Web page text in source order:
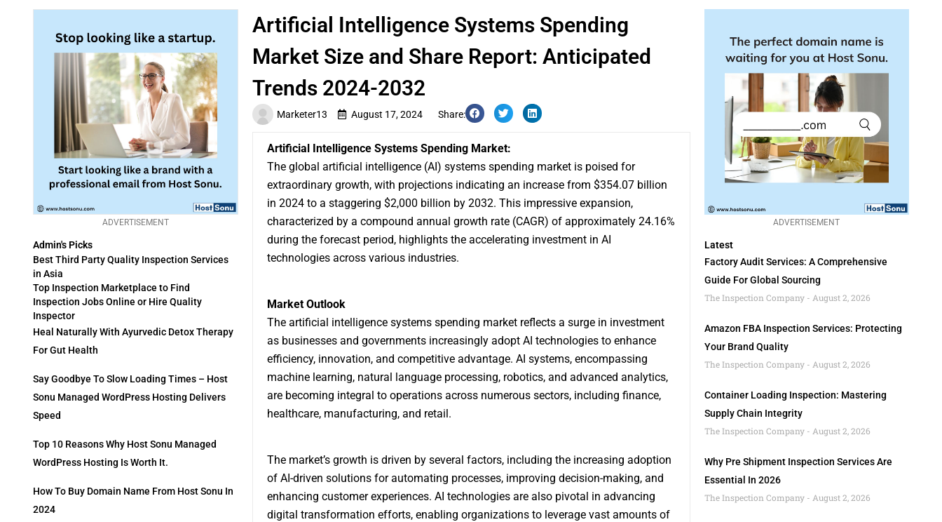
ADVERTISEMENT
Admin's Picks
Best Third Party Quality Inspection Services
in Asia
Top Inspection Marketplace to Find
Inspection Jobs Online or Hire Quality
Inspector
Heal Naturally With Ayurvedic Detox Therapy
For Gut Health
Say Goodbye To Slow Loading Times – Host
Sonu Managed WordPress Hosting Delivers
Speed
Top 10 Reasons Why Host Sonu Managed
WordPress Hosting Is Worth It.
How To Buy Domain Name From Host Sonu In
2024
Marketer13 August 17, 2024 Share:
Artificial Intelligence Systems Spending
Market Size and Share Report: Anticipated
Trends 2024-2032
Artificial Intelligence Systems Spending Market:
The global artificial intelligence (AI) systems spending marketis poised for
extraordinary growth, with projections indicating an increase from $354.07 billion
in 2024 to a staggering $2,000 billion by 2032. This impressive expansion,
characterized by a compound annual growth rate (CAGR) of approximately 24.16%
during the forecast period, highlights the accelerating investment in AI
technologies across various industries.
Market Outlook
The artificial intelligence systems spending market reflects a surge in investment
as businesses and governments increasingly adopt AI technologies to enhance
efficiency, innovation, and competitive advantage. AI systems, encompassing
machine learning, natural language processing, robotics, and advanced analytics,
are becoming integral to operations across numerous sectors, including finance,
healthcare, manufacturing, and retail.
The market’s growth is driven by several factors, including the increasing adoption
of AI-driven solutions for automating processes, improving decision-making, and
enhancing customer experiences. AI technologies are also pivotal in advancing
digital transformation efforts, enabling organizations to leverage vast amounts of
ADVERTISEMENT
Latest
Factory Audit Services: A Comprehensive
Guide For Global Sourcing
The Inspection Company
August 2, 2026
Amazon FBA Inspection Services: Protecting
Your Brand Quality
The Inspection Company
August 2, 2026
Container Loading Inspection: Mastering
Supply Chain Integrity
The Inspection Company
August 2, 2026
Why Pre Shipment Inspection Services Are
Essential In 2026
The Inspection Company
August 2, 2026